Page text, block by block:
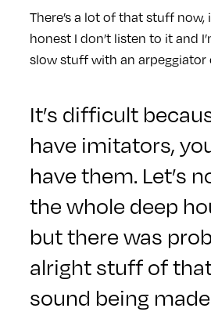
There’s a lot of that stuff now,
honest I don’t listen to it and
slow stuff with an arpeggiator
It’s difficult
have imitators,
have them. Let’s
the whole deep
but there was
alright stuff of
sound being